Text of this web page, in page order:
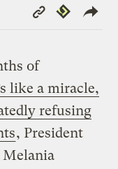
Copy
Link
Republish
of
like a miracle,
refusing
, President